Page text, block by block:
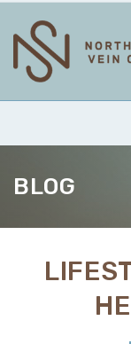
Skip
content
BLOG